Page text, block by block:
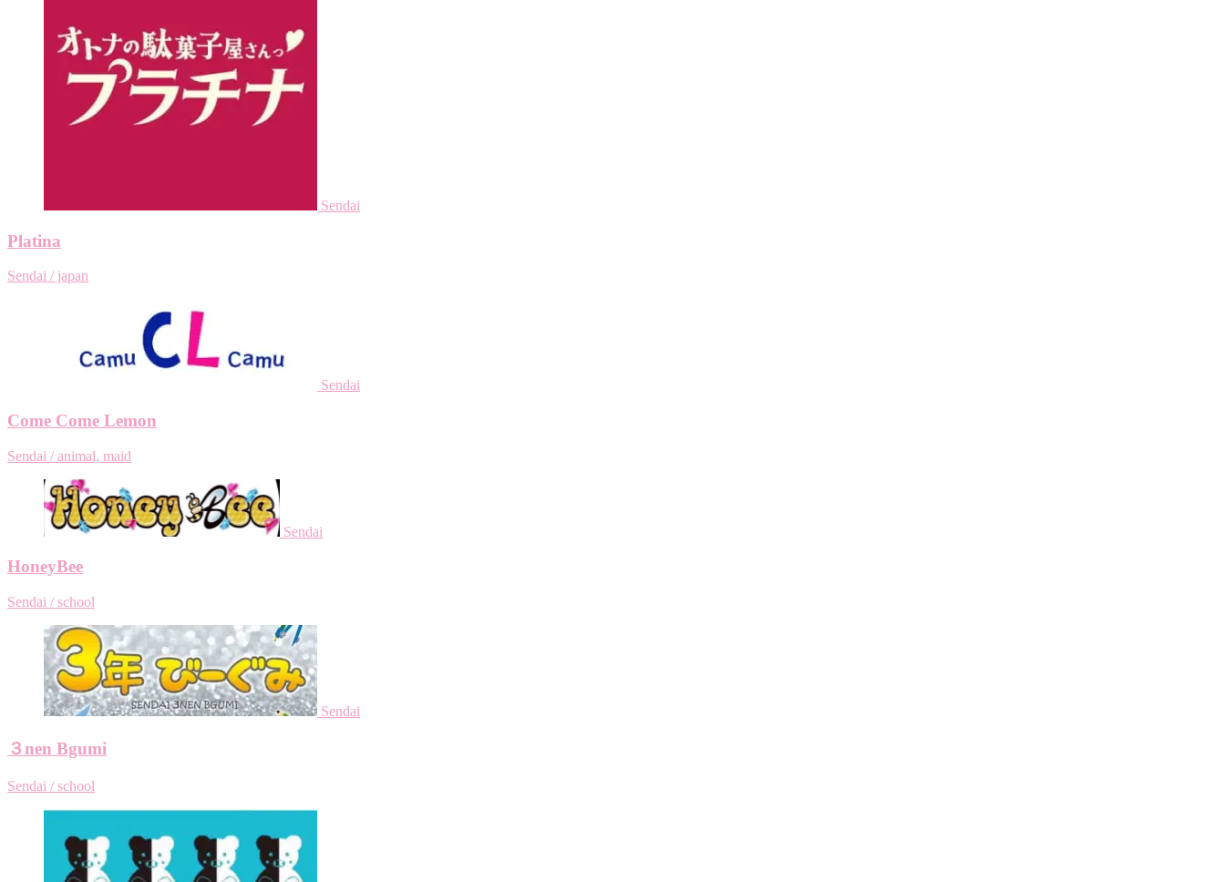
Sendai
Platina
Sendai / japan
Sendai
Come Come Lemon
Sendai / animal, maid
Sendai
HoneyBee
Sendai / school
Sendai
３nen Bgumi
Sendai / school